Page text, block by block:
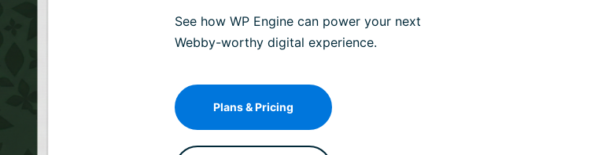
See how WP Engine can power your next
Webby-worthy digital experience.
Plans & Pricing